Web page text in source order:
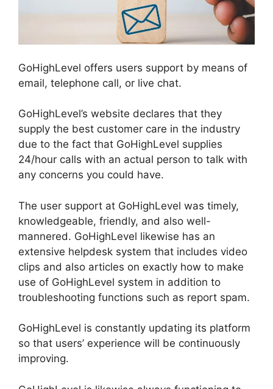
GoHighLevel offers users support by means of
email, telephone call, or live chat.
GoHighLevel’s website declares that they
supply the best customer care in the industry
due to the fact that GoHighLevel supplies
24/hour calls with an actual person to talk with
any concerns you could have.
The user support at GoHighLevel was timely,
knowledgeable, friendly, and also well-
mannered. GoHighLevel likewise has an
extensive helpdesk system that includes video
clips and also articles on exactly how to make
use of GoHighLevel system in addition to
troubleshooting functions such as report spam.
GoHighLevel is constantly updating its platform
so that users’ experience will be continuously
improving.